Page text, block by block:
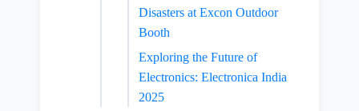
Disasters at Excon Outdoor
Booth
Exploring the Future of
Electronics: Electronica India
2025